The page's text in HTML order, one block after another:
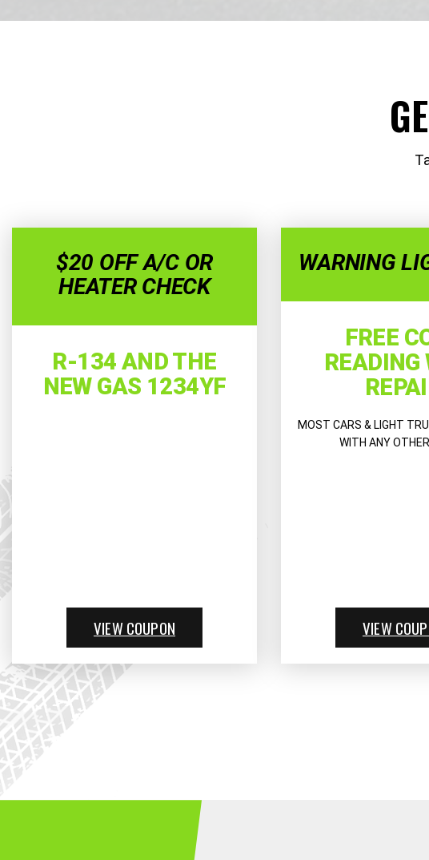
$20 OFF A/C OR
HEATER CHECK
R-134 AND THE
NEW GAS 1234YF
VIEW COUPON
WARNING
FREE
READING
MOST CARS & LIGHT
WITH ANY OTHER
VIEW